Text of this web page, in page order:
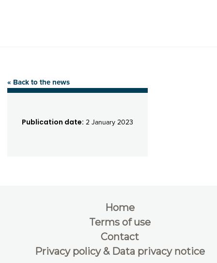
« Back to the news
Publication date: 2 January 2023
Home
Terms of use
Contact
Privacy policy & Data privacy notice